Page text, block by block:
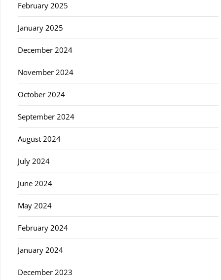
February 2025
January 2025
December 2024
November 2024
October 2024
September 2024
August 2024
July 2024
June 2024
May 2024
February 2024
January 2024
December 2023